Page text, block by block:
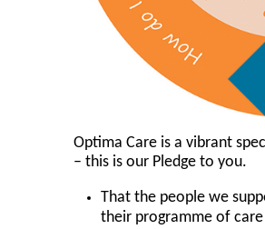
Optima Care is a vibrant
– this is our Pledge to you.
That the people we
their programme of